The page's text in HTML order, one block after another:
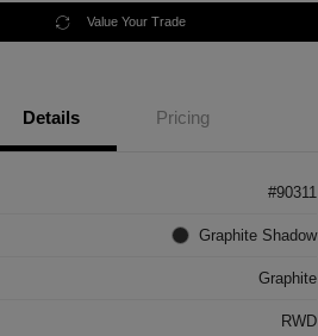
Value Your Trade
Details Pricing
#90311
Graphite Shadow
Graphite
RWD